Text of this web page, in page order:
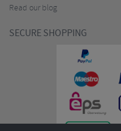
Read our blog
SECURE SHOPPING